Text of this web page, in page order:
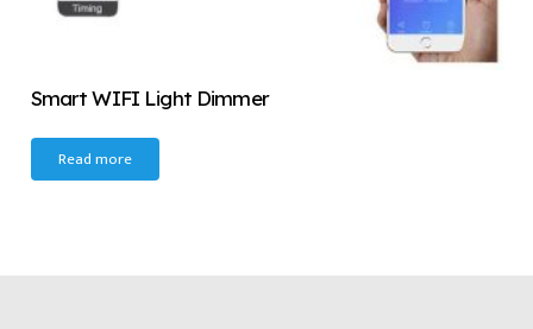
Smart WIFI Light Dimmer
Read more